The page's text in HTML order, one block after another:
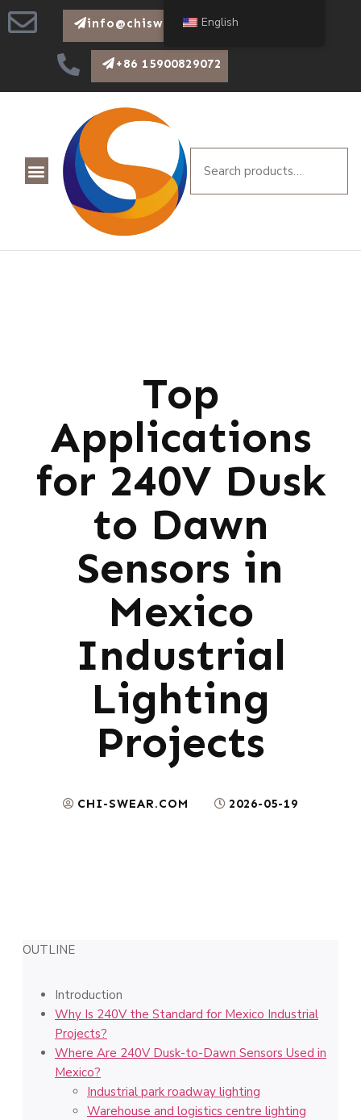
info@chiswear.com
+86 15900829072
Top
Applications
for 240V Dusk
to Dawn
Sensors in
Mexico
Industrial
Lighting
Projects
CHI-SWEAR.COM 2026-05-19
OUTLINE
Introduction
Why Is 240V the Standard for Mexico Industrial
Projects?
Where Are 240V Dusk-to-Dawn Sensors Used in
Mexico?
Industrial park roadway lighting
Warehouse and logistics centre lighting
English